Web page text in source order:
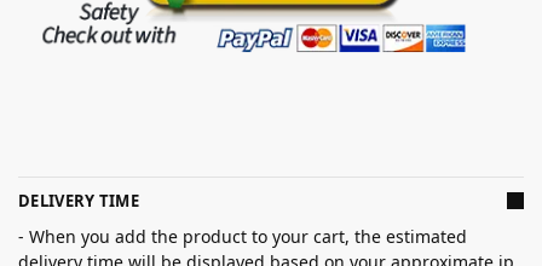
DELIVERY TIME
- When you add the product to your cart, the estimated